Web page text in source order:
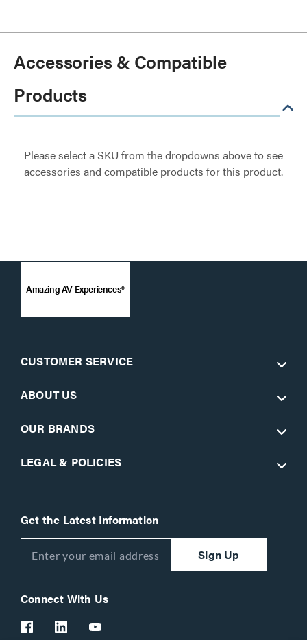
Accessories & Compatible
Products
Please select a SKU from the dropdowns above to see
accessories and compatible products for this product.
Amazing AV Experiences®
CUSTOMER SERVICE
ABOUT US
OUR BRANDS
LEGAL & POLICIES
Get the Latest Information
Sign Up
Connect With Us